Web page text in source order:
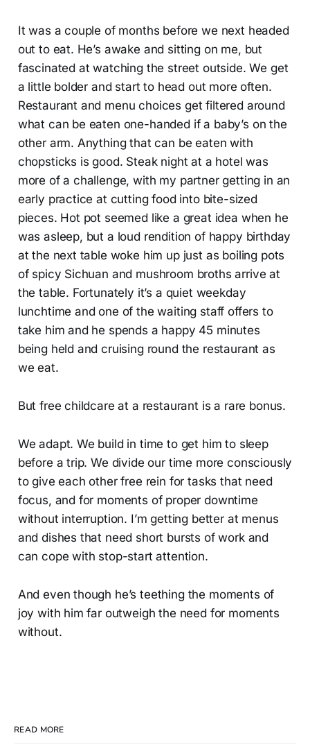
It was a couple of months before we next headed
out to eat. He’s awake and sitting on me, but
fascinated at watching the street outside. We get
a little bolder and start to head out more often.
Restaurant and menu choices get filtered around
what can be eaten one-handed if a baby’s on the
other arm. Anything that can be eaten with
chopsticks is good. Steak night at a hotel was
more of a challenge, with my partner getting in an
early practice at cutting food into bite-sized
pieces. Hot pot seemed like a great idea when he
was asleep, but a loud rendition of happy birthday
at the next table woke him up just as boiling pots
of spicy Sichuan and mushroom broths arrive at
the table. Fortunately it’s a quiet weekday
lunchtime and one of the waiting staff offers to
take him and he spends a happy 45 minutes
being held and cruising round the restaurant as
we eat.
But free childcare at a restaurant is a rare bonus.
We adapt. We build in time to get him to sleep
before a trip. We divide our time more consciously
to give each other free rein for tasks that need
focus, and for moments of proper downtime
without interruption. I’m getting better at menus
and dishes that need short bursts of work and
can cope with stop-start attention.
And even though he’s teething the moments of
joy with him far outweigh the need for moments
without.
READ MORE